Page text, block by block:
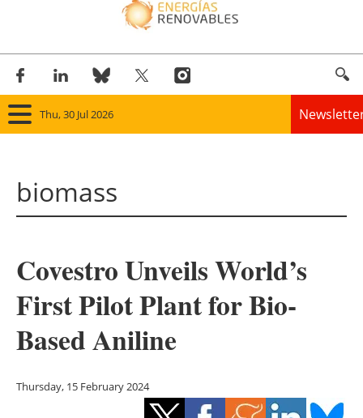
Thu, 30 Jul 2026
Solar
Bioenergy
Other renewables
biomass
Covestro Unveils World’s
First Pilot Plant for Bio-
Based Aniline
Thursday, 15 February 2024